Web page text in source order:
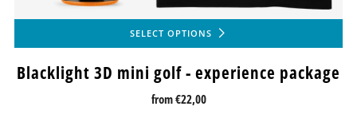
SELECT OPTIONS
Blacklight 3D mini golf - experience package
from€22,00